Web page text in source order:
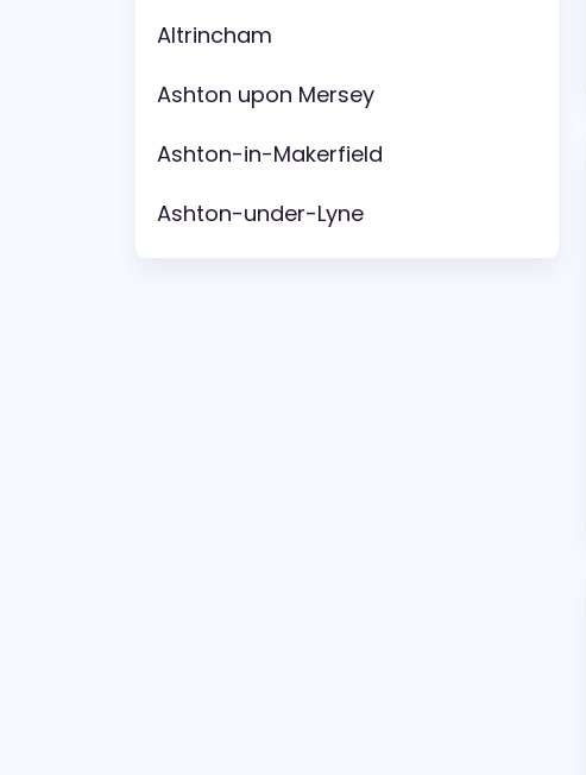
Altrincham
Ashton upon Mersey
Ashton-in-Makerfield
Ashton-under-Lyne